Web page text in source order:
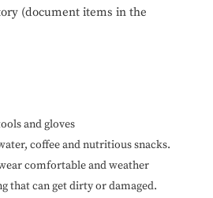
(document items in the
and gloves
coffee and nutritious snacks.
comfortable and weather
that can get dirty or damaged.